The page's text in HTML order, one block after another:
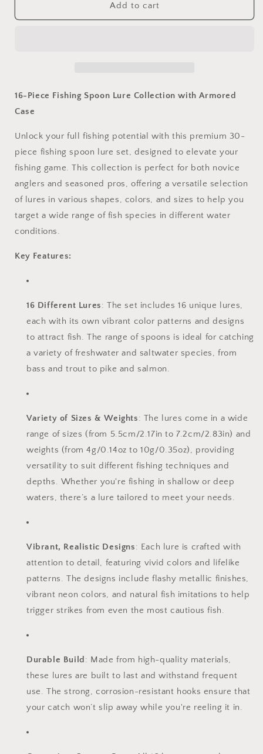
Piece
Case
Piece
Case
Add to cart
16-Piece Fishing Spoon Lure Collection with Armored
Case
Unlock your full fishing potential with this premium 30-
piece fishing spoon lure set, designed to elevate your
fishing game. This collection is perfect for both novice
anglers and seasoned pros, offering a versatile selection
of lures in various shapes, colors, and sizes to help you
target a wide range of fish species in different water
conditions.
Key Features:
16 Different Lures: The set includes 16 unique lures,
each with its own vibrant color patterns and designs
to attract fish. The range of spoons is ideal for catching
a variety of freshwater and saltwater species, from
bass and trout to pike and salmon.
Variety of Sizes & Weights: The lures come in a wide
range of sizes (from 5.5cm/2.17in to 7.2cm/2.83in) and
weights (from 4g/0.14oz to 10g/0.35oz), providing
versatility to suit different fishing techniques and
depths. Whether you're fishing in shallow or deep
waters, there’s a lure tailored to meet your needs.
Vibrant, Realistic Designs: Each lure is crafted with
attention to detail, featuring vivid colors and lifelike
patterns. The designs include flashy metallic finishes,
vibrant neon colors, and natural fish imitations to help
trigger strikes from even the most cautious fish.
Durable Build : Made from high-quality materials,
these lures are built to last and withstand frequent
use. The strong, corrosion-resistant hooks ensure that
your catch won’t slip away while you're reeling it in.